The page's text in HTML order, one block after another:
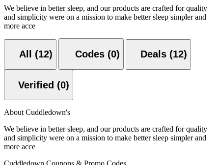
We believe in better sleep, and our products are crafted for quality
and simplicity were on a mission to make better sleep simpler and
more acce
All (12) Codes (0) Deals (12)
Verified (0)
About Cuddledown's
We believe in better sleep, and our products are crafted for quality
and simplicity were on a mission to make better sleep simpler and
more acce